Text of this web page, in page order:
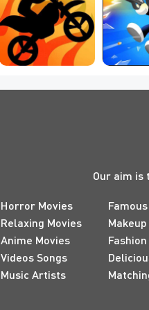
New movies are
worth reading twice or
you will never tire of. No
"good-looking" in the
The following 20 small
believe that you will not
Best New Bike
Games Online
5 Best
Our aim is
Horror Movies
Relaxing Movies
Anime Movies
Videos Songs
Music Artists
Makeup